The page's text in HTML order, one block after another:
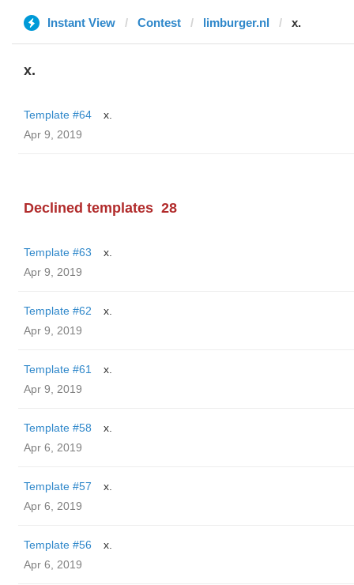
Instant View Contest limburger.nl x.
x.
Template #64
x.
Apr 9, 2019
Declined templates 28
Template #63
x.
Apr 9, 2019
Template #62
x.
Apr 9, 2019
Template #61
x.
Apr 9, 2019
Template #58
x.
Apr 6, 2019
Template #57
x.
Apr 6, 2019
Template #56
x.
Apr 6, 2019